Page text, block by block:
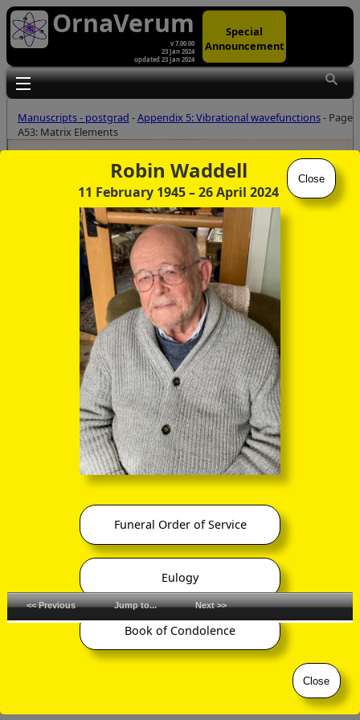
Robin Waddell
11 February 1945– 26 April 2024
Close
Funeral Order of Service
Eulogy
Book of Condolence
Close
OrnaVerum
v 7.00.00
23 Jan 2024
updated 23 Jan 2024
Special
Announcement
Toggle main menu visibility
Manuscripts - postgrad -Appendix 5: Vibrational wavefunctions- Page
A53: Matrix Elements
<< Previous Jump to... Next >>